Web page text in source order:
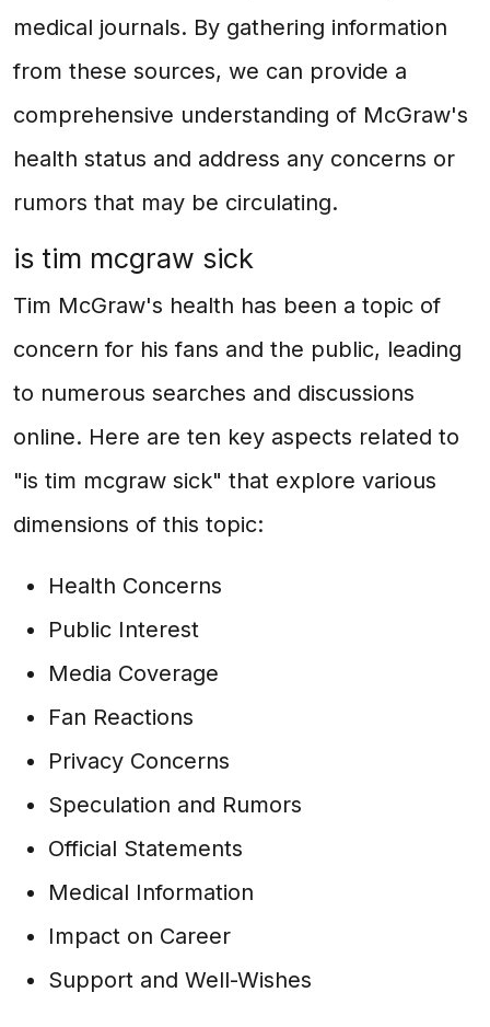
medical journals. By gathering information
from these sources, we can provide a
comprehensive understanding of McGraw's
health status and address any concerns or
rumors that may be circulating.
is tim mcgraw sick
Tim McGraw's health has been a topic of
concern for his fans and the public, leading
to numerous searches and discussions
online. Here are ten key aspects related to
"is tim mcgraw sick" that explore various
dimensions of this topic:
Health Concerns
Public Interest
Media Coverage
Fan Reactions
Privacy Concerns
Speculation and Rumors
Official Statements
Medical Information
Impact on Career
Support and Well-Wishes